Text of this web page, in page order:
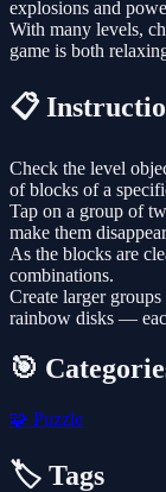
explosions and
With many levels,
game is both
📋
Check the level
of blocks of a
Tap on a group of
make them
As the blocks are
combinations.
Create larger
rainbow disks —
🎯
🧩 Puzzle
🏷️ Tags